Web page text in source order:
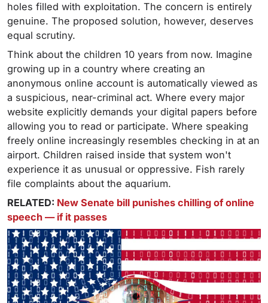
holes filled with exploitation. The concern is entirely
genuine. The proposed solution, however, deserves
equal scrutiny.
Think about the children 10 years from now. Imagine
growing up in a country where creating an
anonymous online account is automatically viewed as
a suspicious, near-criminal act. Where every major
website explicitly demands your digital papers before
allowing you to read or participate. Where speaking
freely online increasingly resembles checking in at an
airport. Children raised inside that system won't
experience it as unusual or oppressive. Fish rarely
file complaints about the aquarium.
RELATED: New Senate bill punishes chilling of online
speech — if it passes